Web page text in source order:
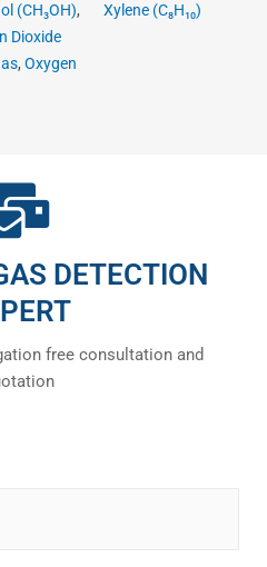
(CH₃OH),
Dioxide
, Oxygen
Xylene (C₈H₁₀)
DETECTION
free consultation and